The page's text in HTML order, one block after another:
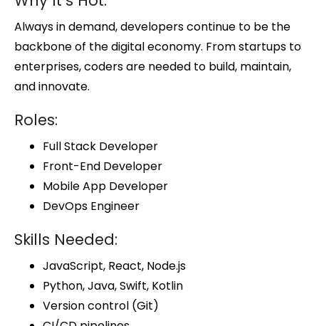
Always in demand, developers continue to be the
backbone of the digital economy. From startups to
enterprises, coders are needed to build, maintain,
and innovate.
Roles:
Full Stack Developer
Front-End Developer
Mobile App Developer
DevOps Engineer
Skills Needed:
JavaScript, React, Node.js
Python, Java, Swift, Kotlin
Version control (Git)